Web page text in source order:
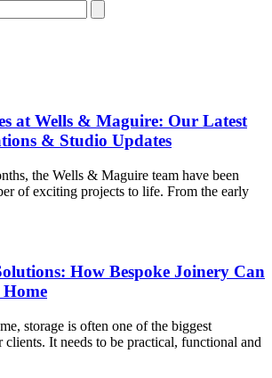
at Wells & Maguire: Our Latest
& Studio Updates
the Wells & Maguire team have been
of exciting projects to life. From the early
How Bespoke Joinery Can
storage is often one of the biggest
clients. It needs to be practical, functional and